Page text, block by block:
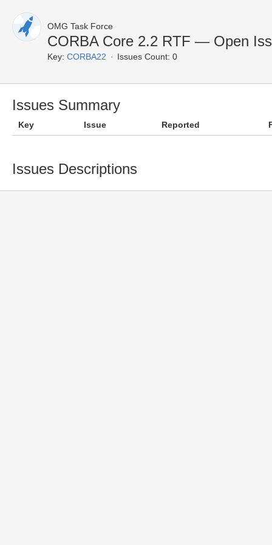
OMG Task Force
CORBA Core 2.2 RTF — Open
Key: CORBA22 Issues Count: 0
Issues Summary
Key Issue Reported
Issues Descriptions